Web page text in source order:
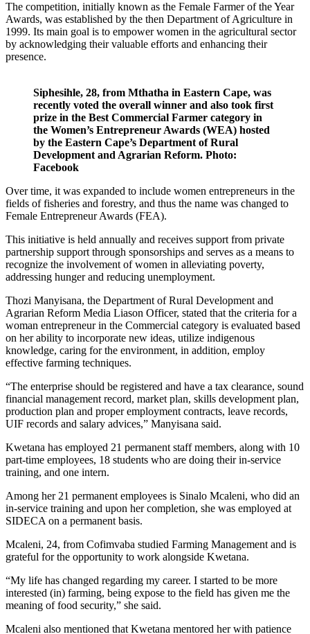
The competition, initially known as the Female Farmer of the Year
Awards, was established by the then Department of Agriculture in
1999. Its main goal is to empower women in the agricultural sector
by acknowledging their valuable efforts and enhancing their
presence.
Siphesihle, 28, from Mthatha in Eastern Cape, was
recently voted the overall winner and also took first
prize in the Best Commercial Farmer category in
the Women’s Entrepreneur Awards (WEA) hosted
by the Eastern Cape’s Department of Rural
Development and Agrarian Reform. Photo:
Facebook
Over time, it was expanded to include women entrepreneurs in the
fields of fisheries and forestry, and thus the name was changed to
Female Entrepreneur Awards (FEA).
This initiative is held annually and receives support from private
partnership support through sponsorships and serves as a means to
recognize the involvement of women in alleviating poverty,
addressing hunger and reducing unemployment.
Thozi Manyisana, the Department of Rural Development and
Agrarian Reform Media Liason Officer, stated that the criteria for a
woman entrepreneur in the Commercial category is evaluated based
on her ability to incorporate new ideas, utilize indigenous
knowledge, caring for the environment, in addition, employ
effective farming techniques.
“The enterprise should be registered and have a tax clearance, sound
financial management record, market plan, skills development plan,
production plan and proper employment contracts, leave records,
UIF records and salary advices,” Manyisana said.
Kwetana has employed 21 permanent staff members, along with 10
part-time employees, 18 students who are doing their in-service
training, and one intern.
Among her 21 permanent employees is Sinalo Mcaleni, who did an
in-service training and upon her completion, she was employed at
SIDECA on a permanent basis.
Mcaleni, 24, from Cofimvaba studied Farming Management and is
grateful for the opportunity to work alongside Kwetana.
“My life has changed regarding my career. I started to be more
interested (in) farming, being expose to the field has given me the
meaning of food security,” she said.
Mcaleni also mentioned that Kwetana mentored her with patience